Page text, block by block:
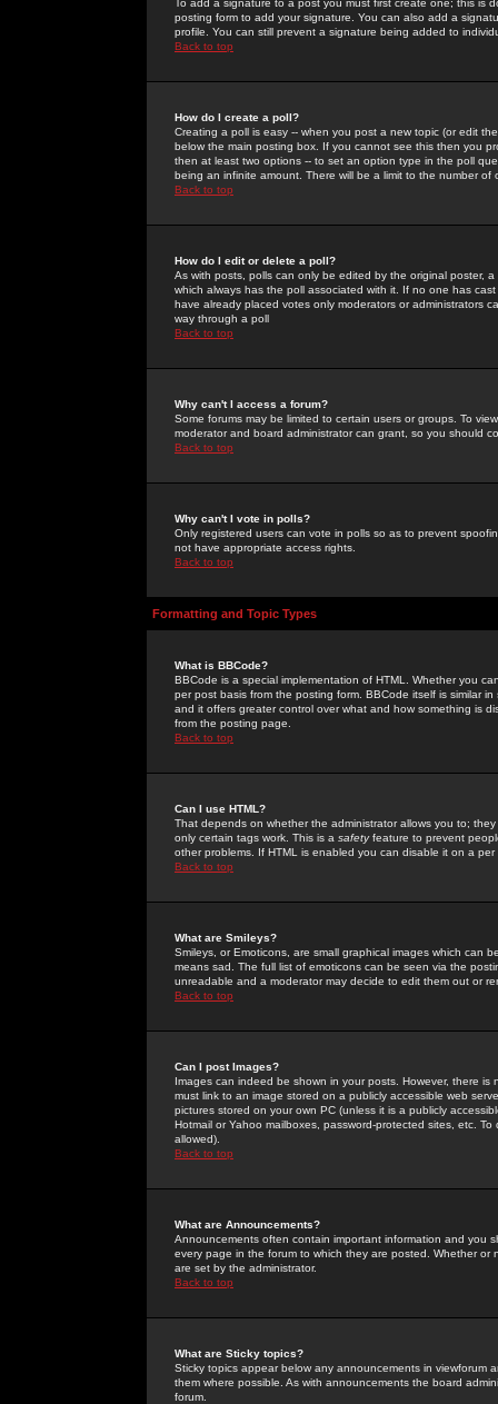
To add a signature to a post you must first create one; this
posting form to add your signature. You can also add a
profile. You can still prevent a signature being added to
Back to top
How do I create a poll?
Creating a poll is easy -- when you post a new topic (or edit
below the main posting box. If you cannot see this then you
then at least two options -- to set an option type in the poll
being an infinite amount. There will be a limit to the number
Back to top
How do I edit or delete a poll?
As with posts, polls can only be edited by the original poster,
which always has the poll associated with it. If no one has
have already placed votes only moderators or administrators
way through a poll
Back to top
Why can't I access a forum?
Some forums may be limited to certain users or groups. To
moderator and board administrator can grant, so you should
Back to top
Why can't I vote in polls?
Only registered users can vote in polls so as to prevent
not have appropriate access rights.
Back to top
Formatting and Topic Types
What is BBCode?
BBCode is a special implementation of HTML. Whether you
per post basis from the posting form. BBCode itself is similar
and it offers greater control over what and how something is
from the posting page.
Back to top
Can I use HTML?
That depends on whether the administrator allows you to;
only certain tags work. This is a safetyfeature to prevent
other problems. If HTML is enabled you can disable it on a
Back to top
What are Smileys?
Smileys, or Emoticons, are small graphical images which can
means sad. The full list of emoticons can be seen via the
unreadable and a moderator may decide to edit them out or
Back to top
Can I post Images?
Images can indeed be shown in your posts. However, there
must link to an image stored on a publicly accessible web
pictures stored on your own PC (unless it is a publicly
Hotmail or Yahoo mailboxes, password-protected sites, etc.
allowed).
Back to top
What are Announcements?
Announcements often contain important information and you
every page in the forum to which they are posted. Whether
are set by the administrator.
Back to top
What are Sticky topics?
Sticky topics appear below any announcements in
them where possible. As with announcements the board
forum.